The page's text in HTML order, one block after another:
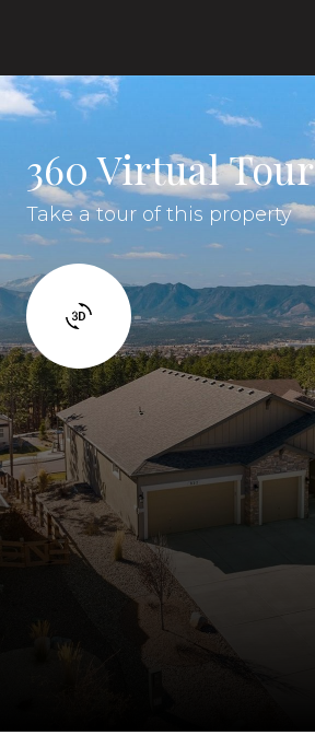
360 Virtual Tour
Take a tour of this property